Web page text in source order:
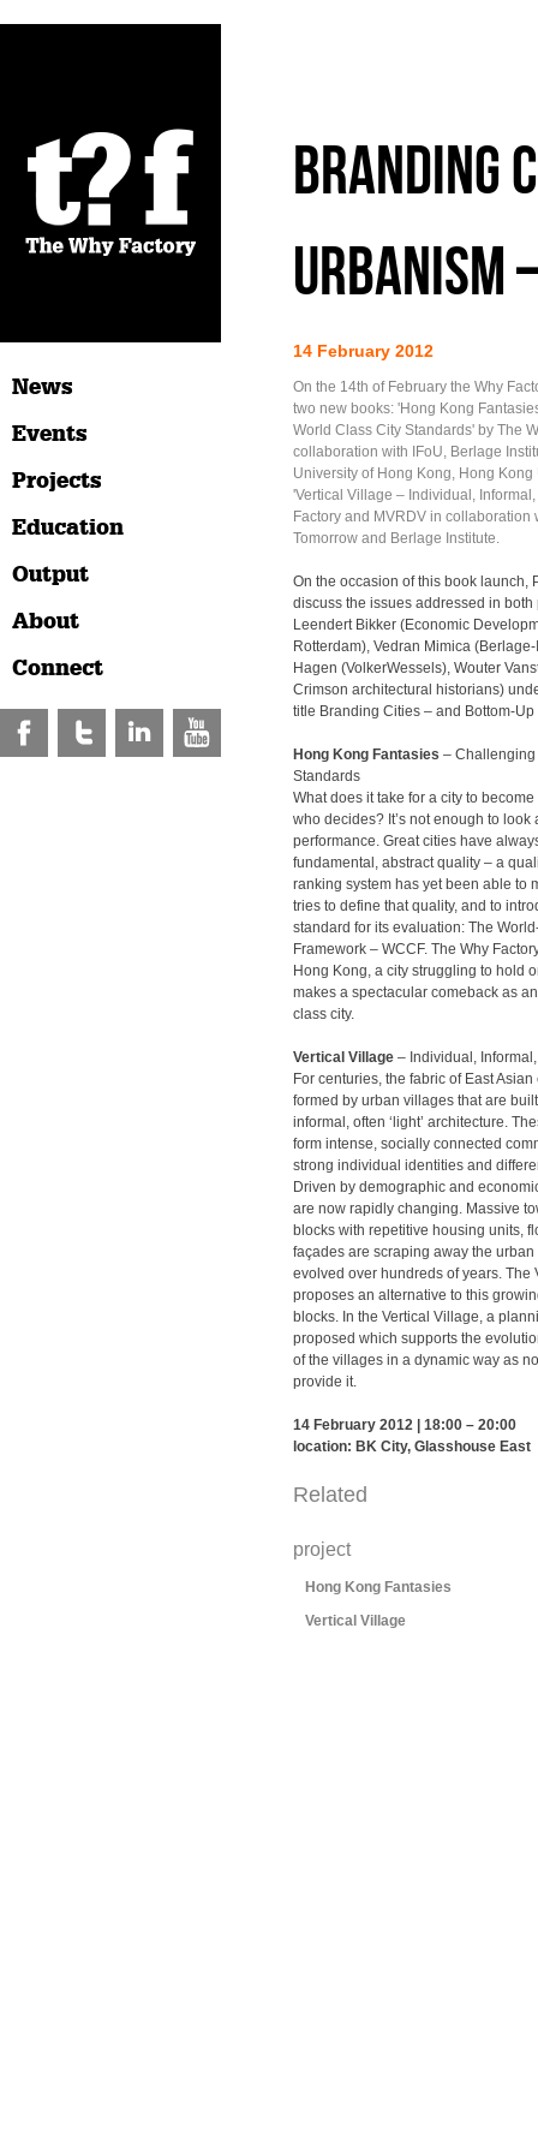
News
Events
Projects
Education
Output
About
Connect
Branding
Urbanism
14 February 2012
On the 14th of February the Why
two new books: 'Hong Kong
World Class City Standards' by The
collaboration with IFoU, Berlage
University of Hong Kong, Hong
'Vertical Village – Individual,
Factory and MVRDV in collaboration
Tomorrow and Berlage Institute.
On the occasion of this book launch,
discuss the issues addressed in
Leendert Bikker (Economic
Rotterdam), Vedran Mimica
Hagen (VolkerWessels), Wouter
Crimson architectural historians)
title Branding Cities – and Bottom-
Hong Kong Fantasies –
Standards
What does it take for a city to
who decides? It’s not enough to look
performance. Great cities have
fundamental, abstract quality – a
ranking system has yet been able to
tries to define that quality, and to
standard for its evaluation: The
Framework – WCCF. The Why
Hong Kong, a city struggling to hold
makes a spectacular comeback as
class city.
Vertical Village – Individual,
For centuries, the fabric of East
formed by urban villages that are
informal, often ‘light’ architecture.
form intense, socially connected
strong individual identities and
Driven by demographic and
are now rapidly changing. Massive
blocks with repetitive housing units,
façades are scraping away the
evolved over hundreds of years. The
proposes an alternative to this
blocks. In the Vertical Village, a
proposed which supports the
of the villages in a dynamic way as
provide it.
14 February 2012 | 18:00 – 20:00
location: BK City, Glasshouse East
Related
project
Hong Kong Fantasies
Vertical Village